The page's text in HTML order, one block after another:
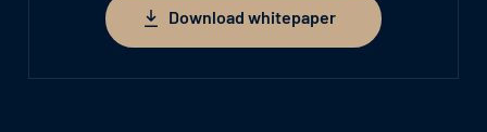
Download whitepaper
Download whitepaper